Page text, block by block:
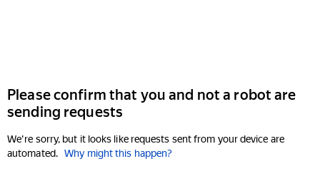
Please confirm that you and not a robot are
sending requests
We're sorry, but it looks like requests sent from your device are
automated. Why might this happen?